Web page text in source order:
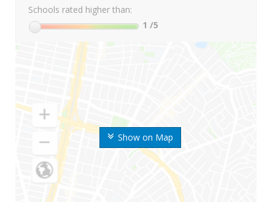
Show on Map
Schools rated higher than:
1 /5